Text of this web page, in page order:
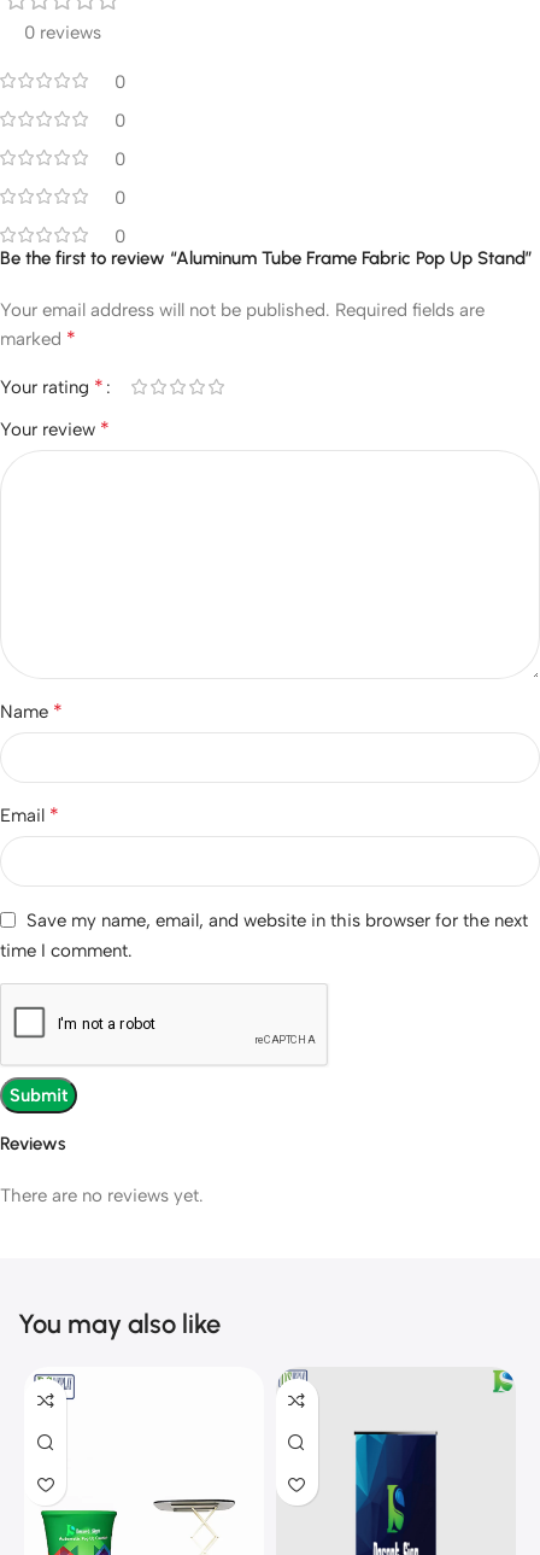
0 reviews
0
0
0
0
0
Reviews
There are no reviews yet.
Be the first to review “Aluminum Tube Frame Fabric Pop Up Stand”
Your email address will not be published. Required fields are
marked *
Your rating *
Your review *
Name *
Email *
Save my name, email, and website in this browser for the next
time I comment.
You may also like